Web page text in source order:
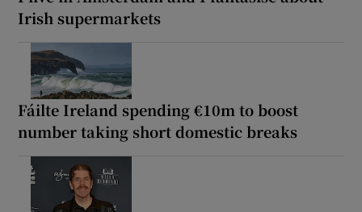
Irish supermarkets
Fáilte Ireland spending €10m to boost
number taking short domestic breaks